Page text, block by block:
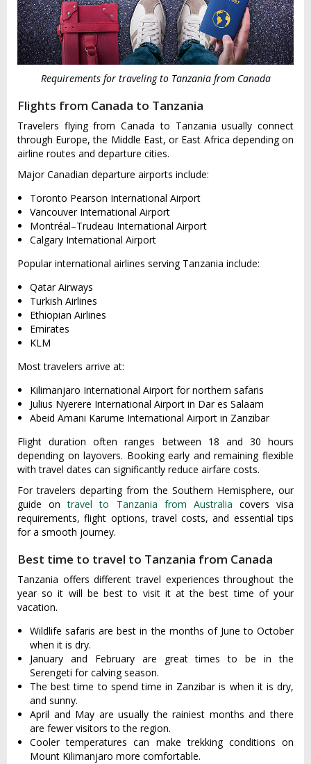
Requirements for traveling to Tanzania from Canada
Flights from Canada to Tanzania
Travelers flying from Canada to Tanzania usually connect
through Europe, the Middle East, or East Africa depending on
airline routes and departure cities.
Major Canadian departure airports include:
Toronto Pearson International Airport
Vancouver International Airport
Montréal–Trudeau International Airport
Calgary International Airport
Popular international airlines serving Tanzania include:
Qatar Airways
Turkish Airlines
Ethiopian Airlines
Emirates
KLM
Most travelers arrive at:
Kilimanjaro International Airport for northern safaris
Julius Nyerere International Airport in Dar es Salaam
Abeid Amani Karume International Airport in Zanzibar
Flight duration often ranges between 18 and 30 hours
depending on layovers. Booking early and remaining flexible
with travel dates can significantly reduce airfare costs.
For travelers departing from the Southern Hemisphere, our
guide ontravel to Tanzania from Australia covers visa
requirements, flight options, travel costs, and essential tips
for a smooth journey.
Best time to travel to Tanzania from Canada
Tanzania offers different travel experiences throughout the
year so it will be best to visit it at the best time of your
vacation.
Wildlife safaris are best in the months of June to October
when it is dry.
January and February are great times to be in the
Serengeti for calving season.
The best time to spend time in Zanzibar is when it is dry,
and sunny.
April and May are usually the rainiest months and there
are fewer visitors to the region.
Cooler temperatures can make trekking conditions on
Mount Kilimanjaro more comfortable.